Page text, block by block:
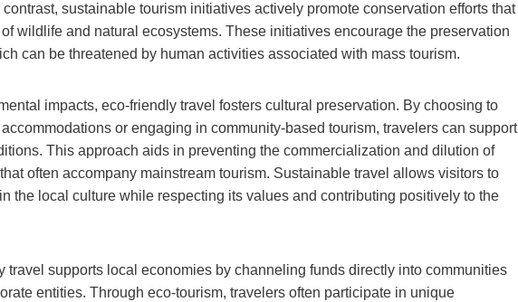
contrast, sustainable tourism initiatives actively promote conservation efforts that
wildlife and natural ecosystems. These initiatives encourage the preservation
can be threatened by human activities associated with mass tourism.
impacts, eco-friendly travel fosters cultural preservation. By choosing to
or engaging in community-based tourism, travelers can support
This approach aids in preventing the commercialization and dilution of
often accompany mainstream tourism. Sustainable travel allows visitors to
the local culture while respecting its values and contributing positively to the
travel supports local economies by channeling funds directly into communities
entities. Through eco-tourism, travelers often participate in unique